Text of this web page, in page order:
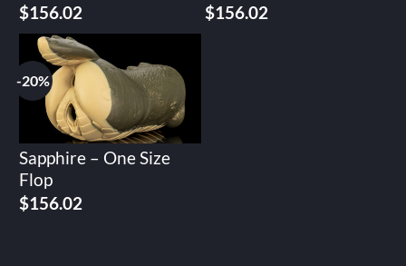
Original
price
was:
$195.02.
$156.02Current
price
is:
$156.02.
Original
$156.02
-20%
Sapphire – One Size
Flop
Original
$156.02Current